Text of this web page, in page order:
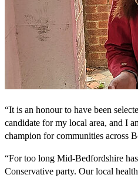
“It is an honour to have been
candidate for my local area, and I
champion for communities across
“For too long Mid-Bedfordshire
Conservative party. Our local